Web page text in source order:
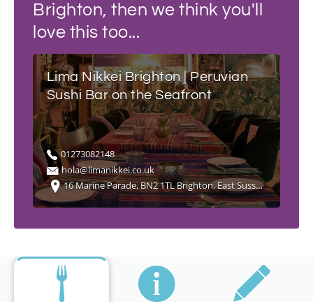
Brighton, then we think you'll
love this too...
Lima Nikkei Brighton | Peruvian
Sushi Bar on the Seafront
01273082148
hola@limanikkei.co.uk
16 Marine Parade, BN2 1TL Brighton, East Sussex England